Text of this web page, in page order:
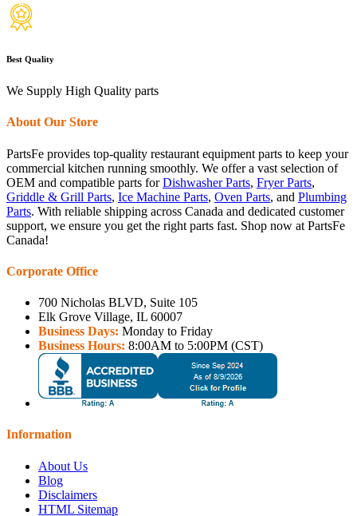
Best Quality
We Supply High Quality parts
About Our Store
PartsFe provides top-quality restaurant equipment parts to keep your
commercial kitchen running smoothly. We offer a vast selection of
OEM and compatible parts forDishwasher Parts, Fryer Parts,
Griddle & Grill Parts, Ice Machine Parts, Oven Parts, and Plumbing
Parts. With reliable shipping across Canada and dedicated customer
support, we ensure you get the right parts fast. Shop now at PartsFe
Canada!
Corporate Office
700 Nicholas BLVD, Suite 105
Elk Grove Village, IL 60007
Business Days: Monday to Friday
Business Hours: 8:00AM to 5:00PM (CST)
Information
About Us
Blog
Disclaimers
HTML Sitemap